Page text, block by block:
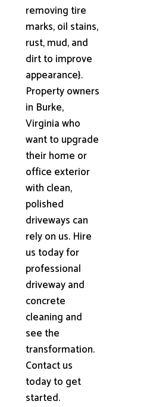
removing tire
marks, oil stains,
rust, mud, and
dirt to improve
appearance}.
Property owners
in Burke,
Virginia who
want to upgrade
their home or
office exterior
with clean,
polished
driveways can
rely on us. Hire
us today for
professional
driveway and
concrete
cleaning and
see the
transformation.
Contact us
today to get
started.